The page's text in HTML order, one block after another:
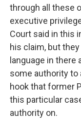
through all these
executive
Court said in this
his claim, but
language in
some authority to
hook that former
this particular
authority on.